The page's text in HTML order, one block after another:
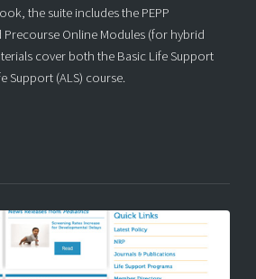
the suite includes the PEPP
Online Modules (for hybrid
cover both the Basic Life Support
Support (ALS) course.